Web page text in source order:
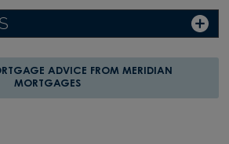
ADVICE FROM MERIDIAN
MORTGAGES